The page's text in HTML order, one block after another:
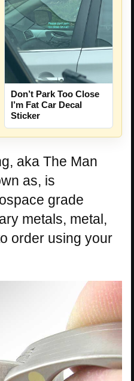
Don’t Park Too Close
I’m Fat Car Decal
Sticker
aka The Man
as, is
grade
metals, metal,
order using your